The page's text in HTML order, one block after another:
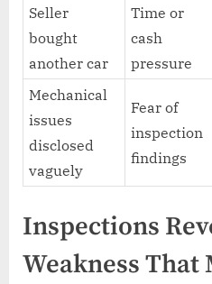
Seller
bought
another car
Time or
cash
pressure
Mechanical
issues
disclosed
vaguely
Fear of
inspection
findings
Inspections
Weakness That